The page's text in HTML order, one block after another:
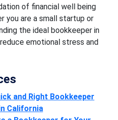
of financial well being
you are a small startup or
the ideal bookkeeper in
emotional stress and
and Right Bookkeeper
California